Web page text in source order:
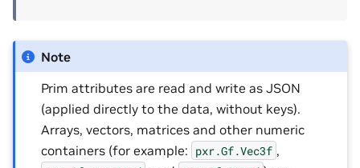
Note
Prim attributes are read and write as JSON
(applied directly to the data, without keys).
Arrays, vectors, matrices and other numeric
containers (for example: pxr.Gf.Vec3f ,